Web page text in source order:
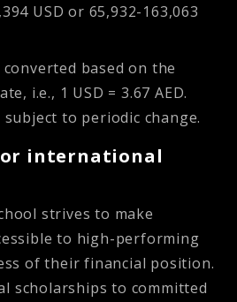
USD or 65,932-163,063
based on the
i.e., 1 USD = 3.67 AED.
to periodic change.
international
strives to make
to high-performing
of their financial position.
scholarships to committed